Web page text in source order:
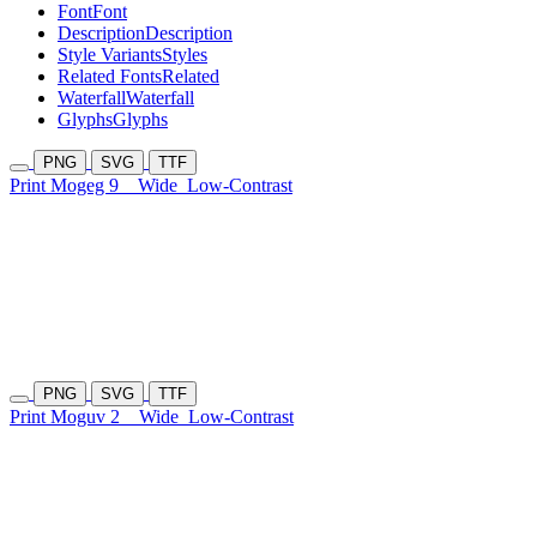
FontFont
DescriptionDescription
Style VariantsStyles
Related FontsRelated
WaterfallWaterfall
GlyphsGlyphs
PNG SVG TTF
Print Mogeg 9 Wide Low-Contrast
PNG SVG TTF
Print Moguv 2 Wide Low-Contrast